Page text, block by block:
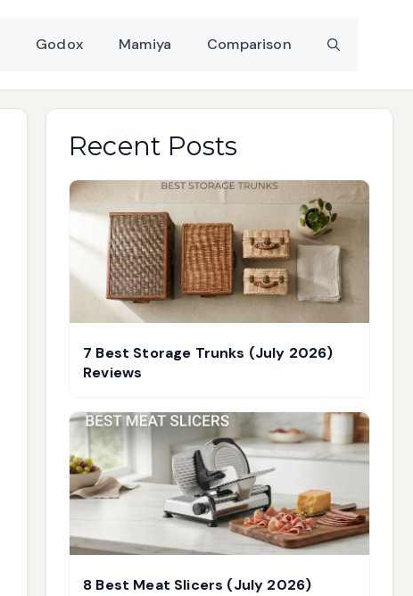
Godox Mamiya Comparison
Recent Posts
7 Best Storage Trunks (July 2026)
Reviews
8 Best Meat Slicers (July 2026)